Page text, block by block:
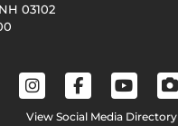
03102
View Social Media Directory